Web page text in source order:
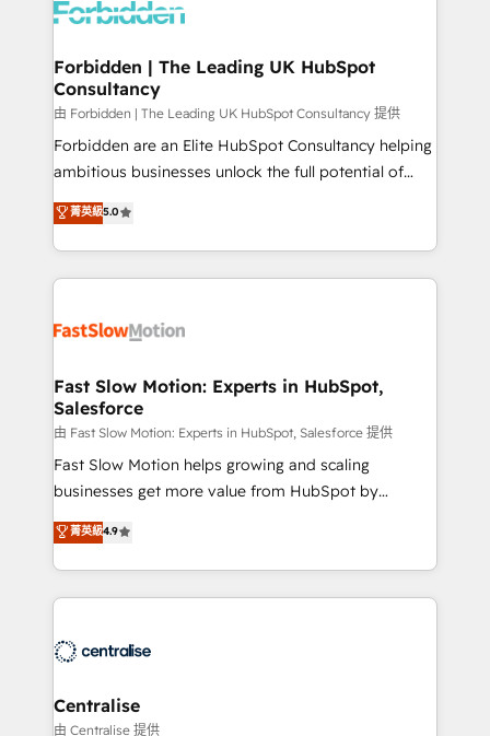
Dynamics..), VOIP (Aircall, Ringover, Modjo), Shopify,
Extensions (React), Serverless Node.js, Custom
Objects, thèmes HubL, agents IA & Breeze AI. 🎯
Secteurs : Industrie, Distribution B2B, SaaS, Services
B2B, Immobilier, Viticulture, Finance. 🚀 Nos livrables
: migration sécurisée, implémentation Marketing +
HubSpot temps réel, formation équipes. 🏆 +350
projets livrés. Accrédités HubSpot CRM
digitaweb.com
Forbidden | The Leading UK HubSpot
Consultancy
由 Forbidden | The Leading UK HubSpot Consultancy 提供
Forbidden are an Elite HubSpot Consultancy helping
ambitious businesses unlock the full potential of
HubSpot. Too many businesses invest in HubSpot
but never see the ROI they expected due to poor
adoption, messy data, and disconnected teams
getting in the way. That’s where we come in. We
design, implement, and optimise HubSpot so it
services include: - Choosing the right HubSpot
package for your business - Full CRM, Marketing, and
Sales Hub implementations - Custom integrations -
HubSpot Optimisation projects - HubSpot CMS
Websites - RevOps projects & managed services -
Implementation, CPQ Implementation, Billing &
Payments Implementation" Based in Leeds and
engine it’s meant to be.
菁英級5.0
Fast Slow Motion: Experts in HubSpot,
Salesforce
由 Fast Slow Motion: Experts in HubSpot, Salesforce 提供
Fast Slow Motion helps growing and scaling
businesses get more value from HubSpot by
building CRM, data, automation, and AI foundations
that work in the real world. The only HubSpot Elite
Solutions Partner and Salesforce Summit Partner, we
help companies design connected revenue systems
that support their business. Our work goes beyond
complexity, adoption, data, reporting, and
operationalize AI through practical, governed Claude
菁英級4.9
Centralise
由 Centralise 提供